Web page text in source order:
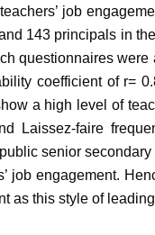
job
143 principals in
questionnaires
coefficient of r=
a high level of
Laissez-faire
senior
job engagement.
as this style of